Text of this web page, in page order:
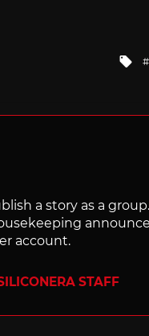
a story as a
account.
STAFF